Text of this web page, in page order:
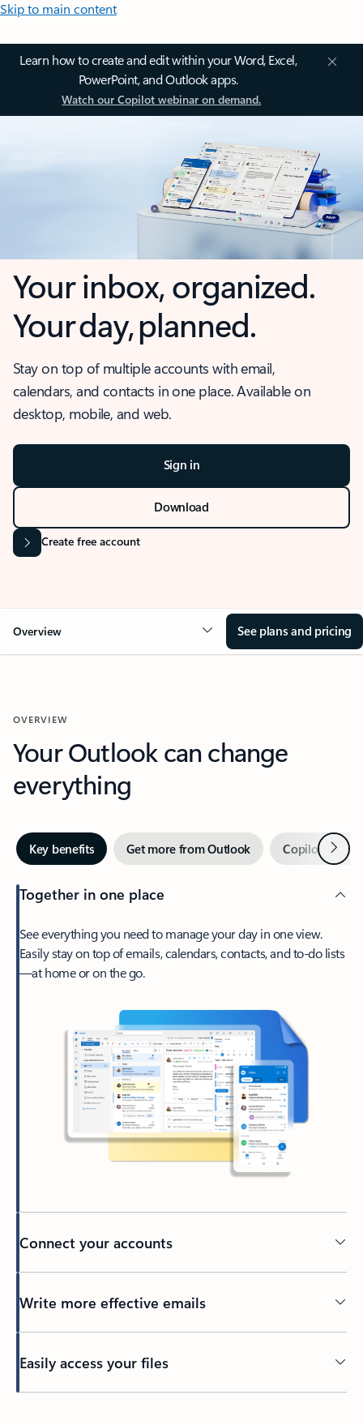
Skip to main content
Learn how to create and edit within your Word, Excel,
PowerPoint, and Outlook apps.
Watch our Copilot webinar on demand.
Your inbox, organized.
Your day, planned.
Stay on top of multiple accounts with email,
calendars, and contacts in one place. Available on
desktop, mobile, and web.
Sign in
Download
Create free account
Overview See plans and pricing
OVERVIEW
Your Outlook can change
everything
Key benefits Get more from Outlook Copilot inNext
Together in one place
See everything you need to manage your day in one view.
Easily stay on top of emails, calendars, contacts, and to-do lists
—at home or on the go.
Connect your accounts
Write more effective emails
Easily access your files